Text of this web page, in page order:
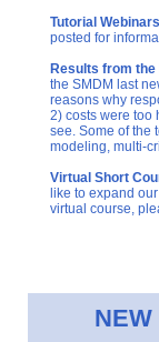
Tutorial
posted for
Results from the
the SMDM last
reasons why
2) costs were too
see. Some of the
modeling, multi-
Virtual Short
like to expand
virtual course,
NEW